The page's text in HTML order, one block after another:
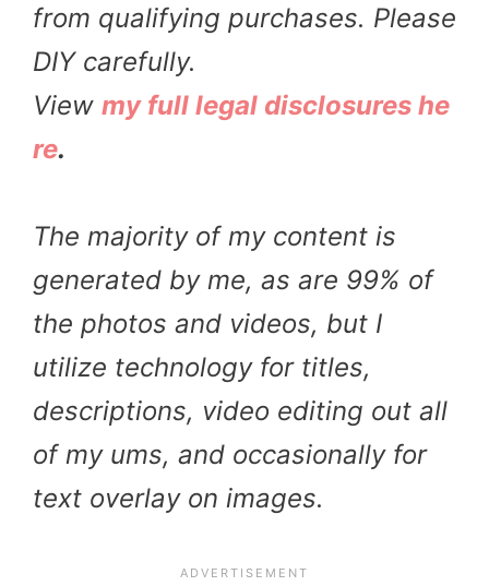
from qualifying purchases. Please
DIY carefully.
View my full legal disclosures he
re.
The majority of my content is
generated by me, as are 99% of
the photos and videos, but I
utilize technology for titles,
descriptions, video editing out all
of my ums, and occasionally for
text overlay on images.